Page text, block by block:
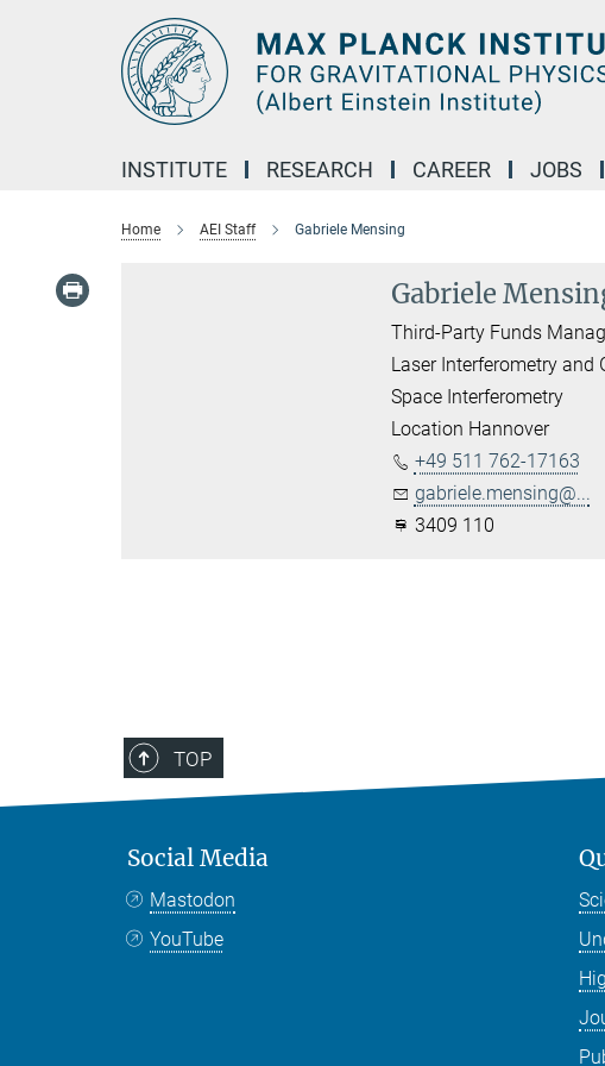
INSTITUTE RESEARCH CAREER JOBS
Home AEI Staff Gabriele Mensing
Gabriele
Third-Party Funds
Laser Interferometry
Space Interferometry
Location Hannover
+49 511 762-17163
gabriele.mensing@...
3409 110
TOP
Social Media
Mastodon
YouTube